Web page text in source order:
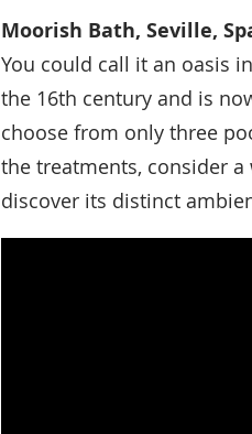
Moorish Bath, Seville,
You could call it an oasis
the 16th century and is
choose from only three
the treatments, consider
discover its distinct